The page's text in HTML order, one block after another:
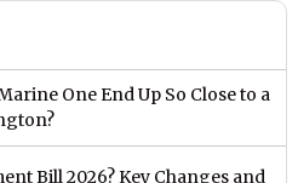
One End Up So Close to a
Bill 2026? Key Changes and